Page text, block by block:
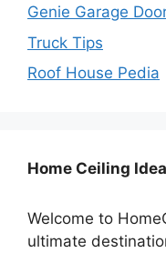
Genie Garage
Truck Tips
Roof House Pedia
Home Ceiling
Welcome to
ultimate